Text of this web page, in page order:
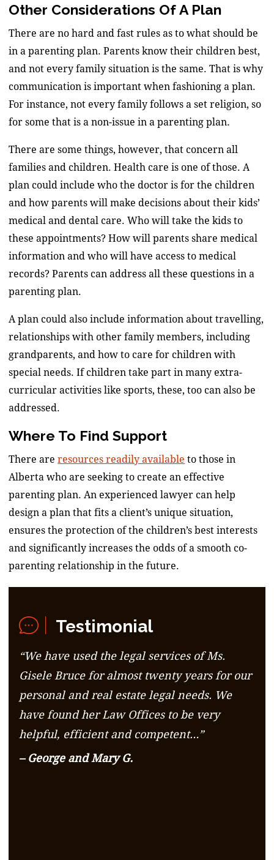
Other Considerations Of A Plan
There are no hard and fast rules as to what should be
in a parenting plan. Parents know their children best,
and not every family situation is the same. That is why
communication is important when fashioning a plan.
For instance, not every family follows a set religion, so
for some that is a non-issue in a parenting plan.
There are some things, however, that concern all
families and children. Health care is one of those. A
plan could include who the doctor is for the children
and how parents will make decisions about their kids’
medical and dental care. Who will take the kids to
these appointments? How will parents share medical
information and who will have access to medical
records? Parents can address all these questions in a
parenting plan.
A plan could also include information about travelling,
relationships with other family members, including
grandparents, and how to care for children with
special needs. If children take part in many extra-
curricular activities like sports, these, too can also be
addressed.
Where To Find Support
There areresources readily available to those in
Alberta who are seeking to create an effective
parenting plan. An experienced lawyer can help
design a plan that fits a client’s unique situation,
ensures the protection of the children’s best interests
and significantly increases the odds of a smooth co-
parenting relationship in the future.
Testimonial
“We have used the legal services of Ms.
Gisele Bruce for almost twenty years for our
personal and real estate legal needs. We
have found her Law Offices to be very
helpful, efficient and competent…”
– George and Mary G.